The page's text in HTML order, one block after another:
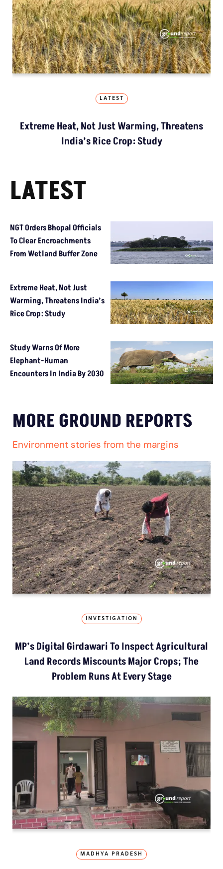
LATEST
Extreme Heat, Not Just Warming, Threatens
India’s Rice Crop: Study
LATEST
NGT Orders Bhopal Officials
To Clear Encroachments
From Wetland Buffer Zone
Extreme Heat, Not Just
Warming, Threatens India’s
Rice Crop: Study
Study Warns Of More
Elephant-Human
Encounters In India By 2030
MORE GROUND REPORTS
Environment stories from the margins
INVESTIGATION
MP’s Digital Girdawari To Inspect Agricultural
Land Records Miscounts Major Crops; The
Problem Runs At Every Stage
MADHYA PRADESH